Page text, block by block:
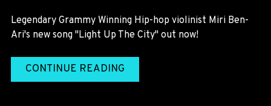
Legendary Grammy Winning Hip-hop violinist Miri Ben-
Ari's new song "Light Up The City" out now!
CONTINUE READING